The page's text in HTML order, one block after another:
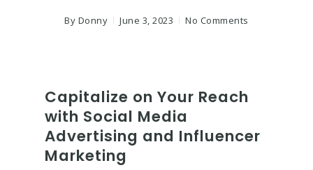
By Donny June 3, 2023 No Comments
Capitalize on Your Reach
with Social Media
Advertising and Influencer
Marketing